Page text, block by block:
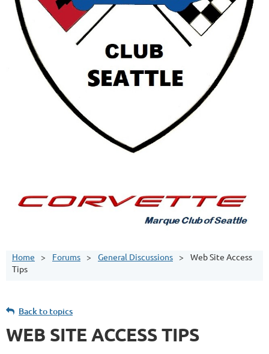
Home Forums General Discussions
Web Site Access
Tips
Back to topics
WEB SITE ACCESS TIPS